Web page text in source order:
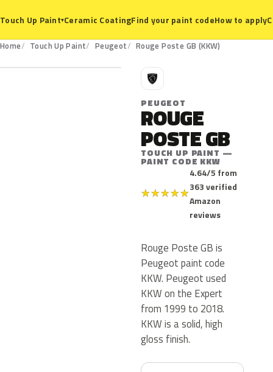
Touch Up Paint▾Ceramic CoatingFind your paint codeHow to apply
Home Touch Up Paint Peugeot Rouge Poste GB (KKW)
KKW
P
PEUGEOT
ROUGE
POSTE GB
TOUCH UP PAINT —
PAINT CODE KKW
★★★★★
4.64/5 from
363 verified
Amazon
reviews
Rouge Poste GB is
Peugeot paint code
KKW. Peugeot used
KKW on the Expert
from 1999 to 2018.
KKW is a solid, high
gloss finish.